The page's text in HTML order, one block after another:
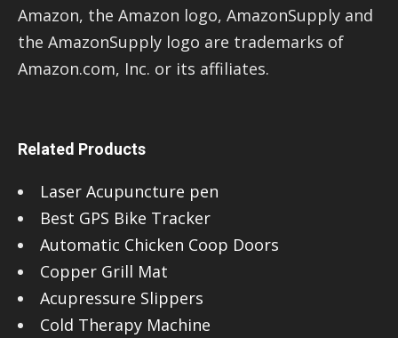
Amazon, the Amazon logo, AmazonSupply and
the AmazonSupply logo are trademarks of
Amazon.com, Inc. or its affiliates.
Related Products
Laser Acupuncture pen
Best GPS Bike Tracker
Automatic Chicken Coop Doors
Copper Grill Mat
Acupressure Slippers
Cold Therapy Machine